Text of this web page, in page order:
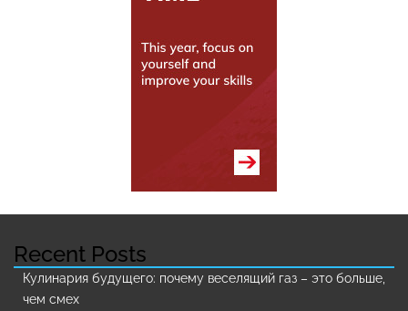
Recent Posts
Кулинария будущего: почему веселящий газ – это больше,
чем смех